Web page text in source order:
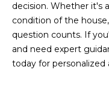
decision. Whether it's
condition of the
question counts. If
and need expert
today for personalized